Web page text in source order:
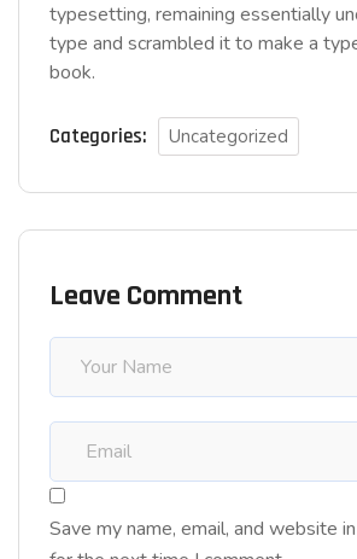
typesetting, remaining essentially
type and scrambled it to make a
book.
Categories: Uncategorized
Leave Comment
Save my name, email, and website